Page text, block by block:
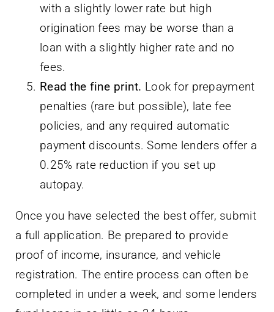
with a slightly lower rate but high
origination fees may be worse than a
loan with a slightly higher rate and no
fees.
Read the fine print. Look for prepayment
penalties (rare but possible), late fee
policies, and any required automatic
payment discounts. Some lenders offer a
0.25% rate reduction if you set up
autopay.
Once you have selected the best offer, submit
a full application. Be prepared to provide
proof of income, insurance, and vehicle
registration. The entire process can often be
completed in under a week, and some lenders